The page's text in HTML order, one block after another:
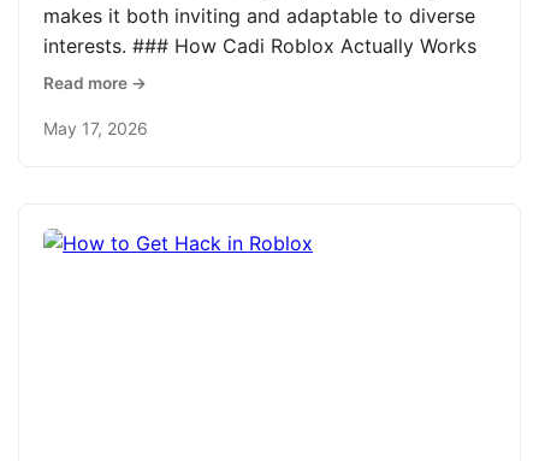
makes it both inviting and adaptable to diverse
interests. ### How Cadi Roblox Actually Works
Read more →
May 17, 2026